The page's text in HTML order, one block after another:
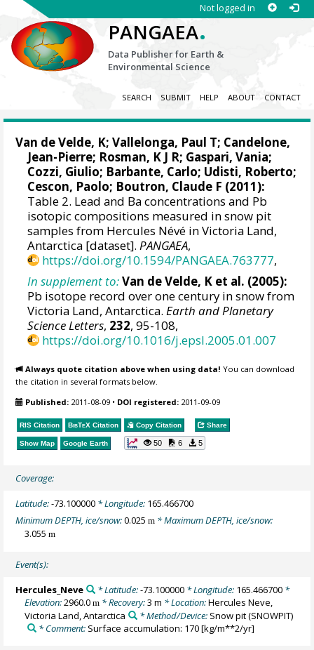
Not logged in
PANGAEA.
Data Publisher for Earth &
Environmental Science
SEARCH SUBMIT HELP ABOUT CONTACT
Van de Velde, K;Vallelonga, Paul T; Candelone,
Jean-Pierre; Rosman, K J R; Gaspari, Vania;
Cozzi, Giulio; Barbante, Carlo; Udisti, Roberto;
Cescon, Paolo; Boutron, Claude F (2011):
Table 2. Lead and Ba concentrations and Pb
isotopic compositions measured in snow pit
samples from Hercules Névé in Victoria Land,
Antarctica [dataset].PANGAEA,
https://doi.org/10.1594/PANGAEA.763777,
In supplement to:Van de Velde, K et al. (2005):
Pb isotope record over one century in snow from
Victoria Land, Antarctica.Earth and Planetary
Science Letters, 232, 95-108,
https://doi.org/10.1016/j.epsl.2005.01.007
Always quote citation above when using data! You can download
the citation in several formats below.
Published: 2011-08-09 • DOI registered: 2011-09-09
RIS Citation BibTeX Citation Copy Citation Share
Show Map Google Earth 50 6 5
Coverage:
Latitude:-73.100000 * Longitude: 165.466700
Minimum DEPTH, ice/snow:0.025m * Maximum DEPTH, ice/snow:
3.055m
Event(s):
Hercules_Neve * Latitude:-73.100000* Longitude: 165.466700*
Elevation:2960.0m * Recovery:3 m * Location:Hercules Neve,
Victoria Land, Antarctica
* Method/Device: Snow pit(SNOWPIT)
* Comment: Surface accumulation: 170 [kg/m**2/yr]